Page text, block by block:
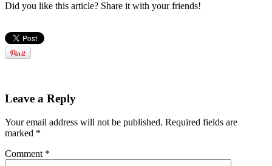
Did you like this article? Share it with your friends!
Leave a Reply
Your email address will not be published. Required fields are
marked *
Comment *